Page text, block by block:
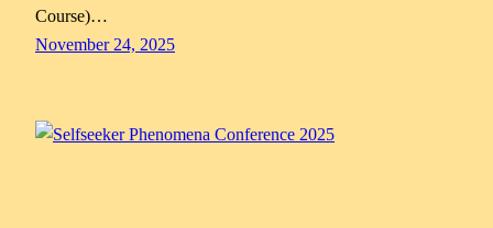
Course)…
November 24, 2025